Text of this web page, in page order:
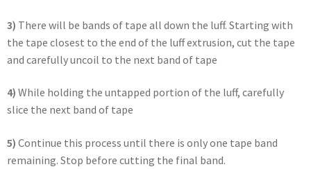
3) There will be bands of tape all down the luff. Starting with
the tape closest to the end of the luff extrusion, cut the tape
and carefully uncoil to the next band of tape
4) While holding the untapped portion of the luff, carefully
slice the next band of tape
5) Continue this process until there is only one tape band
remaining. Stop before cutting the final band.